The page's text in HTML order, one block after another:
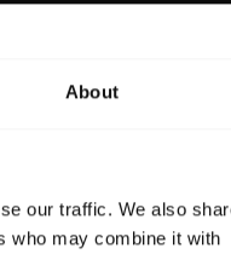
About
our traffic. We also
who may combine it with